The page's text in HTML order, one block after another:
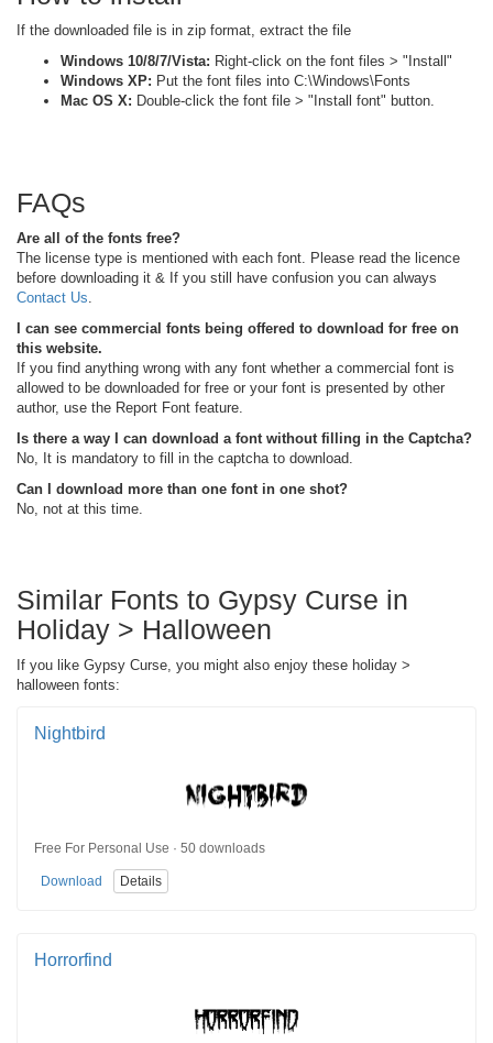
If the downloaded file is in zip format, extract the file
Windows 10/8/7/Vista: Right-click on the font files > "Install"
Windows XP: Put the font files into C:\Windows\Fonts
Mac OS X: Double-click the font file > "Install font" button.
FAQs
Are all of the fonts free?
The license type is mentioned with each font. Please read the licence
before downloading it & If you still have confusion you can always
Contact Us
I can see commercial fonts being offered to download for free on
this website.
If you find anything wrong with any font whether a commercial font is
allowed to be downloaded for free or your font is presented by other
author, use the Report Font feature.
Is there a way I can download a font without filling in the Captcha?
No, It is mandatory to fill in the captcha to download.
Can I download more than one font in one shot?
No, not at this time.
Similar Fonts to Gypsy Curse in
Holiday > Halloween
If you like Gypsy Curse, you might also enjoy these holiday >
halloween fonts:
Nightbird
Free For Personal Use · 50 downloads
Download Details
Horrorfind